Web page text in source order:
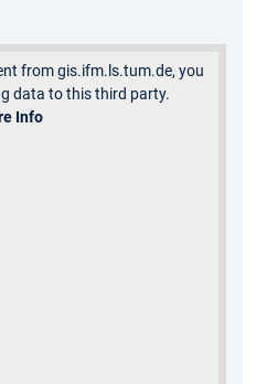
from gis.ifm.ls.tum.de, you
data to this third party.
Info